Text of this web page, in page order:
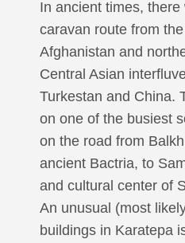
In ancient times,
caravan route from
Afghanistan and
Central Asian
Turkestan and China.
on one of the busiest
on the road from
ancient Bactria, to
and cultural center of
An unusual (most
buildings in Karatepa